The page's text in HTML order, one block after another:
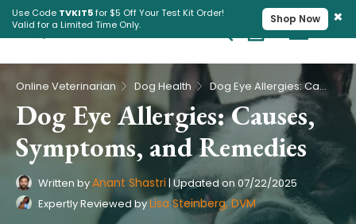
Use Code TVKIT5for $5 Off Your Test Kit Order!
Valid for a Limited Time Only.
Shop Now ×
Cart
Pet Intolerance Test
Online Veterinarian Dog Health Dog Eye Allergies: Causes, Symptoms, and Remedies
Dog Eye Allergies: Causes,
Symptoms, and Remedies
Written byAnant Shastri |Updated on 07/22/2025
Expertly Reviewed byLisa Steinberg, DVM